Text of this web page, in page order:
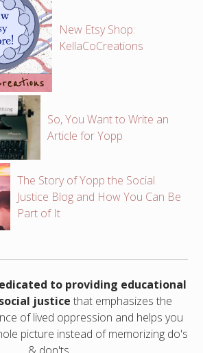
New Etsy Shop:
KellaCoCreations
So, You Want to Write an
Article for Yopp
The Story of Yopp the Social
Justice Blog and How You Can Be
Part of It
to providing educational
justice that emphasizes the
of lived oppression and helps you
picture instead of memorizing do's